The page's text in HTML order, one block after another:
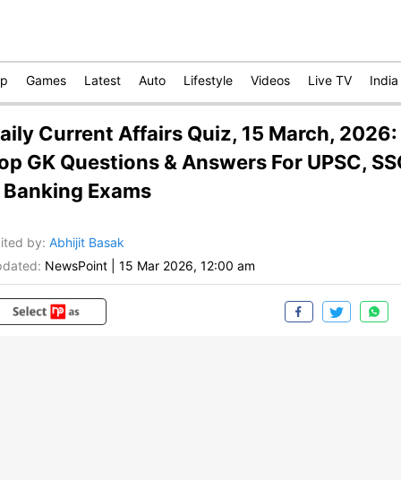
Games Latest Auto Lifestyle Videos Live TV India
Current Affairs Quiz, 15 March, 2026:
GK Questions & Answers For UPSC,
Banking Exams
by: Abhijit Basak
NewsPoint 15 Mar 2026, 12:00 am